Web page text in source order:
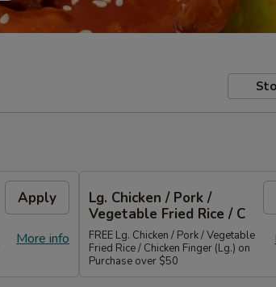
Apply
More info
Lg. Chicken / Pork /
Vegetable Fried Rice / C
FREE Lg. Chicken / Pork / Vegetable
Fried Rice / Chicken Finger (Lg.) on
Purchase over $50